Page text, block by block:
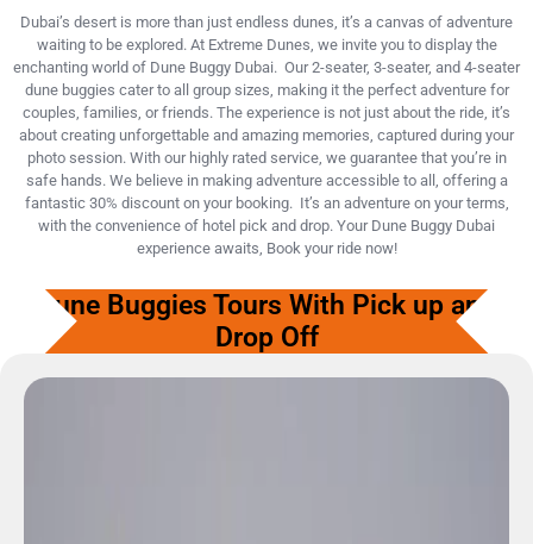
Dubai’s desert is more than just endless dunes, it’s a canvas of adventure
waiting to be explored. At Extreme Dunes, we invite you to display the
enchanting world of Dune Buggy Dubai. Our 2-seater, 3-seater, and 4-seater
dune buggies cater to all group sizes, making it the perfect adventure for
couples, families, or friends. The experience is not just about the ride, it’s
about creating unforgettable and amazing memories, captured during your
photo session. With our highly rated service, we guarantee that you’re in
safe hands. We believe in making adventure accessible to all, offering a
fantastic 30% discount on your booking. It’s an adventure on your terms,
with the convenience of hotel pick and drop. Your Dune Buggy Dubai
experience awaits, Book your ride now!
Dune Buggies Tours With Pick up and
Drop Off